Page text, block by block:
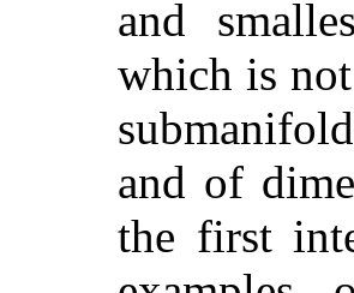
and
which is
and of
the first